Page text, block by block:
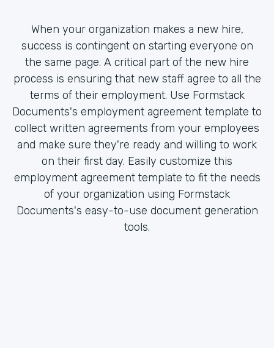
When your organization makes a new hire,
success is contingent on starting everyone on
the same page. A critical part of the new hire
process is ensuring that new staff agree to all the
terms of their employment. Use Formstack
Documents's employment agreement template to
collect written agreements from your employees
and make sure they're ready and willing to work
on their first day. Easily customize this
employment agreement template to fit the needs
of your organization using Formstack
Documents's easy-to-use document generation
tools.